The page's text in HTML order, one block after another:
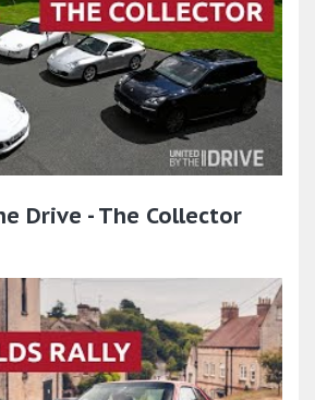
Drive - The Collector